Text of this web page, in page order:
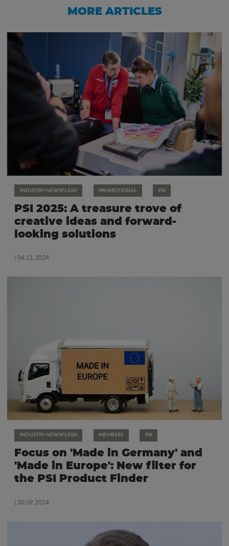
MORE ARTICLES
INDUSTRY NEWSFLASH PROMOTIONAL PSI
PSI 2025: A treasure trove of
creative ideas and forward-
looking solutions
| 04.11.2024
INDUSTRY NEWSFLASH MEMBERS PSI
Focus on 'Made in Germany' and
'Made in Europe': New filter for
the PSI Product Finder
| 30.09.2024